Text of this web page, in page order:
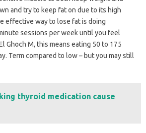
and try to keep fat on due to its high
effective way to lose fat is doing
sessions per week until you feel
Ghoch M, this means eating 50 to 175
Term compared to low – but you may still
thyroid medication cause